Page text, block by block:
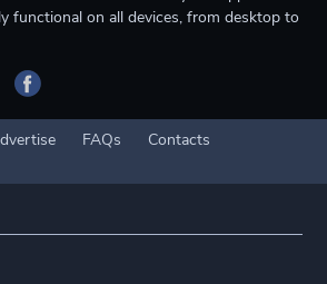
functional on all devices, from desktop to
FAQs
Contacts